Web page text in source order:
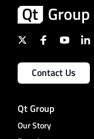
Contact Us
Qt Group
Our Story